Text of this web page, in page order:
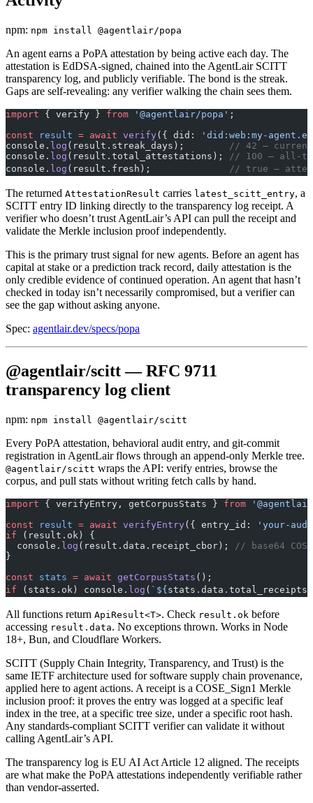
npm: npm install @agentlair/popa
An agent earns a PoPA attestation by being active each day. The
attestation is EdDSA-signed, chained into the AgentLair SCITT
transparency log, and publicly verifiable. The bond is the streak.
Gaps are self-revealing: any verifier walking the chain sees them.
import { verify } from '@agentlair/popa' ;
const result = await verify({ did:
'did:web:my-
console. log (result.streak_days);
// 42 — current
console. log (result.total_attestations);
// 100 — all-
console. log (result.fresh); // true —
The returned AttestationResult carries latest_scitt_entry, a
SCITT entry ID linking directly to the transparency log receipt. A
verifier who doesn’t trust AgentLair’s API can pull the receipt and
validate the Merkle inclusion proof independently.
This is the primary trust signal for new agents. Before an agent has
capital at stake or a prediction track record, daily attestation is the
only credible evidence of continued operation. An agent that hasn’t
checked in today isn’t necessarily compromised, but a verifier can
see the gap without asking anyone.
Spec: agentlair.dev/specs/popa
@agentlair/scitt — RFC 9711
transparency log client
npm: npm install @agentlair/scitt
Every PoPA attestation, behavioral audit entry, and git-commit
registration in AgentLair flows through an append-only Merkle tree.
@agentlair/scitt wraps the API: verify entries, browse the
corpus, and pull stats without writing fetch calls by hand.
import { verifyEntry, getCorpusStats } from
const result = await verifyEntry({ entry_id:
'your-
if (result.ok) {
  console.
log (result.data.receipt_cbor);
// base64
}
const stats = await getCorpusStats ();
if (stats.ok) console. log ( `${stats . data . total_receipts
All functions return ApiResult<T>. Check result.ok before
accessing result.data. No exceptions thrown. Works in Node
18+, Bun, and Cloudflare Workers.
SCITT (Supply Chain Integrity, Transparency, and Trust) is the
same IETF architecture used for software supply chain provenance,
applied here to agent actions. A receipt is a COSE_Sign1 Merkle
inclusion proof: it proves the entry was logged at a specific leaf
index in the tree, at a specific tree size, under a specific root hash.
Any standards-compliant SCITT verifier can validate it without
calling AgentLair’s API.
The transparency log is EU AI Act Article 12 aligned. The receipts
are what make the PoPA attestations independently verifiable rather
than vendor-asserted.